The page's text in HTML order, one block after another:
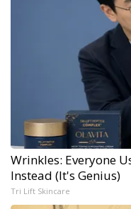
Wrinkles: Everyone
Instead (It's Genius)
Tri Lift Skincare